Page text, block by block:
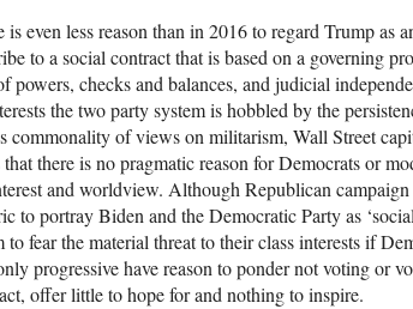
even less reason than in 2016 to regard Trump as
to a social contract that is based on a governing
powers, checks and balances, and judicial
the two party system is hobbled by the
commonality of views on militarism, Wall Street
there is no pragmatic reason for Democrats or
and worldview. Although Republican
to portray Biden and the Democratic Party as
fear the material threat to their class interests if
progressive have reason to ponder not voting or
offer little to hope for and nothing to inspire.